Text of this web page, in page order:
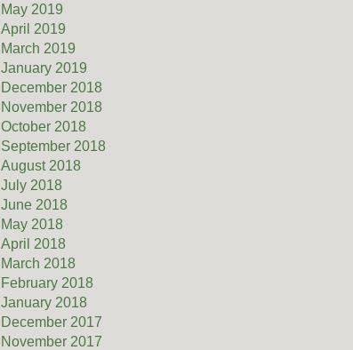
May 2019
April 2019
March 2019
January 2019
December 2018
November 2018
October 2018
September 2018
August 2018
July 2018
June 2018
May 2018
April 2018
March 2018
February 2018
January 2018
December 2017
November 2017